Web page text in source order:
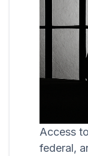
Access
federal,